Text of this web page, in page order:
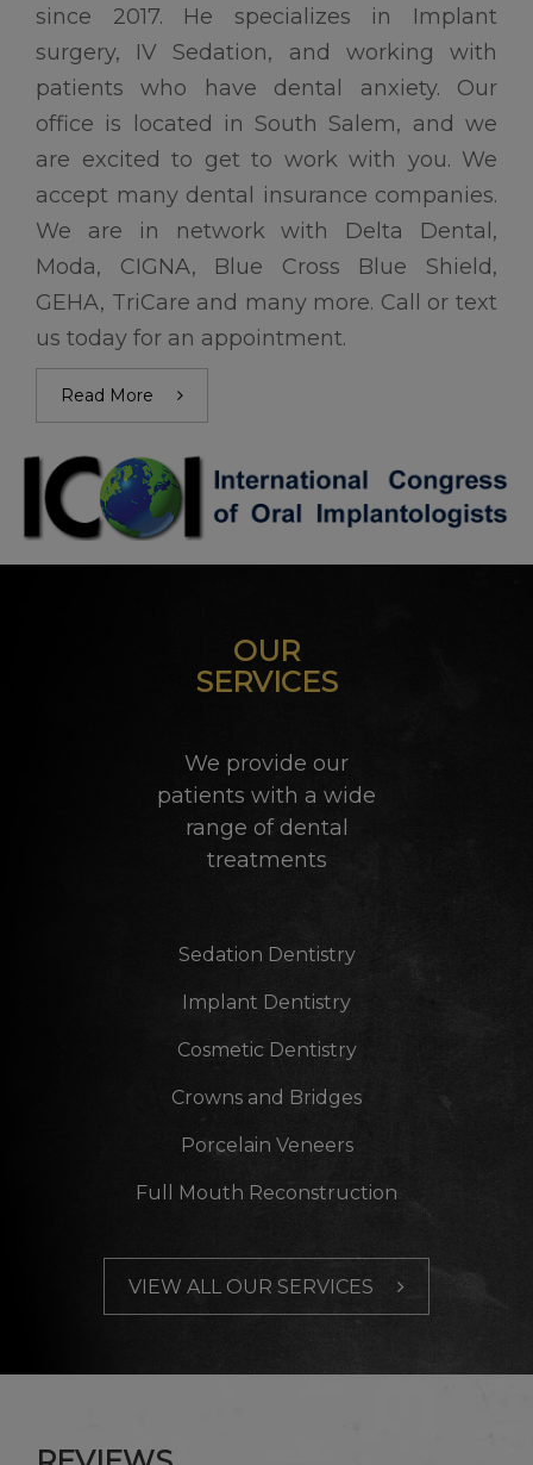
since 2017. He specializes in Implant
surgery, IV Sedation, and working with
patients who have dental anxiety. Our
office is located in South Salem, and we
are excited to get to work with you. We
accept many dental insurance companies.
We are in network with Delta Dental,
Moda, CIGNA, Blue Cross Blue Shield,
GEHA, TriCare and many more. Call or text
us today for an appointment.
Read More
OUR
SERVICES
We provide our
patients with a wide
range of dental
treatments
Sedation Dentistry
Implant Dentistry
Cosmetic Dentistry
Crowns and Bridges
Porcelain Veneers
Full Mouth Reconstruction
VIEW ALL OUR SERVICES